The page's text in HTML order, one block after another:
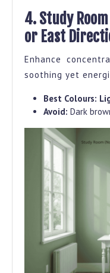
4. Study
or East
Enhance
soothing yet
Best Colours:
Avoid: Dark